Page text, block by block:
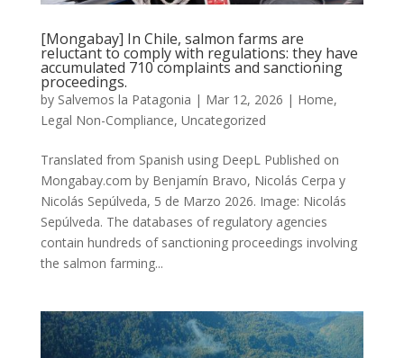
[Mongabay] In Chile, salmon farms are
reluctant to comply with regulations: they have
accumulated 710 complaints and sanctioning
proceedings.
by Salvemos la Patagonia | Mar 12, 2026 | Home,
Legal Non-Compliance, Uncategorized
Translated from Spanish using DeepL Published on
Mongabay.com by Benjamín Bravo, Nicolás Cerpa y
Nicolás Sepúlveda, 5 de Marzo 2026. Image: Nicolás
Sepúlveda. The databases of regulatory agencies
contain hundreds of sanctioning proceedings involving
the salmon farming...